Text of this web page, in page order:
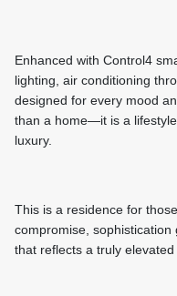
Enhanced with Control4
lighting, air conditioning
designed for every mood
than a home—it is a
luxury.
This is a residence for
compromise,
that reflects a truly elevated